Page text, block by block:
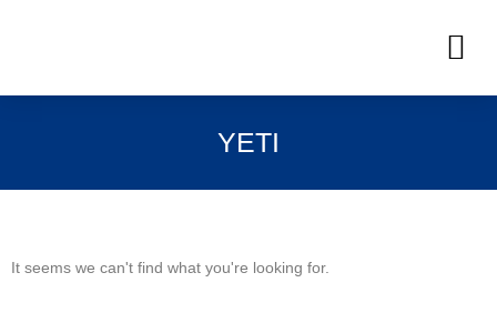
YETI
It seems we can't find what you're looking for.